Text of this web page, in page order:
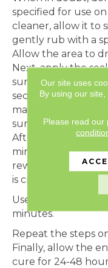
specified for use
cleaner, allow it to
gently rub with a
Allow the area to
Next, apply the
surface with a
sections no bigger
making sure to
surface.
After the sealant
minutes, gently
rewet the surface
is crucial but often
Use a soft cloth to
minutes.
Repeat the steps
Finally, allow the
cure for 24-48
Our site uses
By using our
Please read our